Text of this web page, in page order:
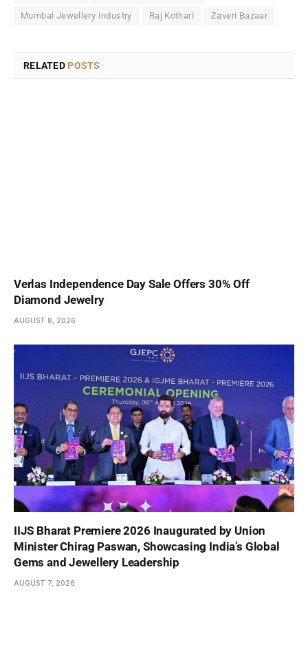
Mumbai Jewellery Industry Raj Kothari Zaveri Bazaar
RELATED POSTS
Verlas Independence Day Sale Offers 30% Off
Diamond Jewelry
AUGUST 8, 2026
IIJS Bharat Premiere 2026 Inaugurated by Union
Minister Chirag Paswan, Showcasing India’s Global
Gems and Jewellery Leadership
AUGUST 7, 2026